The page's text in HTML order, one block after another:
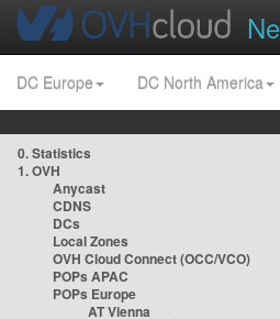
DC Europe DC North America
0. Statistics
1. OVH
Anycast
CDNS
DCs
Local Zones
OVH Cloud Connect (OCC/VCO)
POPs APAC
POPs Europe
AT Vienna